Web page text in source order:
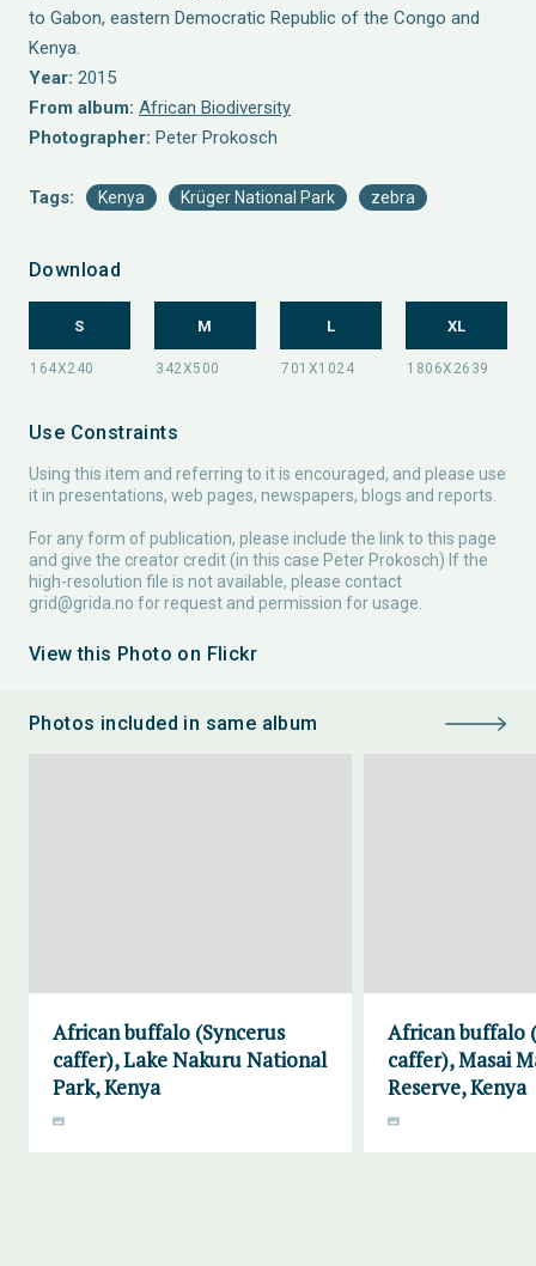
to Gabon, eastern Democratic Republic of the Congo and
Kenya.
Year: 2015
From album: African Biodiversity
Photographer: Peter Prokosch
Tags: Kenya Krüger National Park zebra
Download
S M L XL
Use Constraints
Using this item and referring to it is encouraged, and please use
it in presentations, web pages, newspapers, blogs and reports.
For any form of publication, please include the link to this page
and give the creator credit (in this case Peter Prokosch) If the
high-resolution file is not available, please contact
grid@grida.no for request and permission for usage.
View this Photo on Flickr
Photos included in same album
African buffalo (Syncerus
caffer), Lake Nakuru National
Park, Kenya
African buffalo
caffer), Masai
Reserve, Kenya